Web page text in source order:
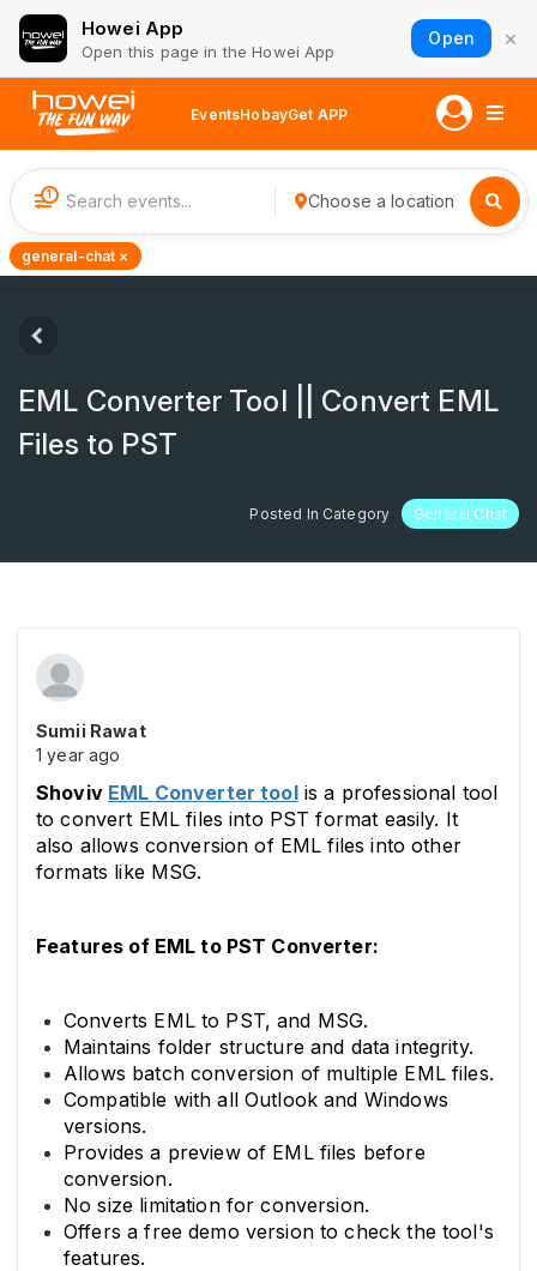
Howei App
Open this page in the Howei App
Open ×
EventsHobayGet APP
1 Choose a location
general-chat ×
EML Converter Tool || Convert EML
Files to PST
Posted In Category General Chat
Sumii Rawat
1 year ago
Shoviv EML Converter toolis a professional tool
to convert EML files into PST format easily. It
also allows conversion of EML files into other
formats like MSG.
Features of EML to PST Converter:
Converts EML to PST, and MSG.
Maintains folder structure and data integrity.
Allows batch conversion of multiple EML files.
Compatible with all Outlook and Windows
versions.
Provides a preview of EML files before
conversion.
No size limitation for conversion.
Offers a free demo version to check the tool's
features.